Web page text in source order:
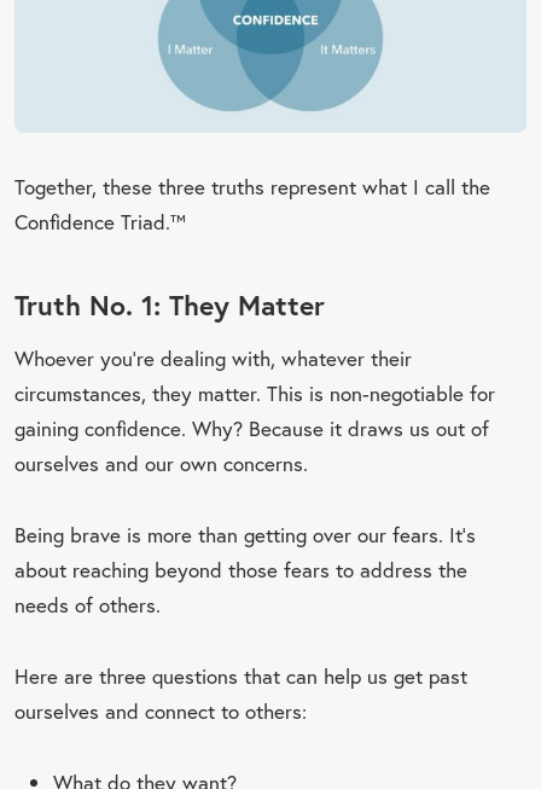
Together, these three truths represent what I call the
Confidence Triad.™
Truth No. 1: They Matter
Whoever you’re dealing with, whatever their
circumstances, they matter. This is non-negotiable for
gaining confidence. Why? Because it draws us out of
ourselves and our own concerns.
Being brave is more than getting over our fears. It’s
about reaching beyond those fears to address the
needs of others.
Here are three questions that can help us get past
ourselves and connect to others:
What do they want?